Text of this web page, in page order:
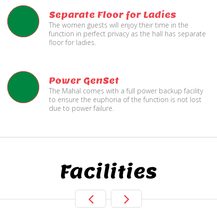
Separate Floor for Ladies
The women guests will enjoy their time in the
function in perfect privacy as the hall has separate
floor for ladies.
Power GenSet
The Mahal comes with a full power backup facility
to ensure the euphoria of the function is not lost
due to power failure.
Facilities